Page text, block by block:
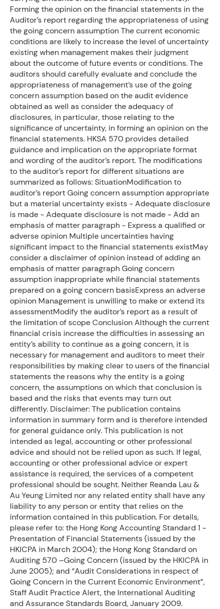
Forming the opinion on the financial statements in the
Auditor’s report regarding the appropriateness of using
the going concern assumption The current economic
conditions are likely to increase the level of uncertainty
existing when management makes their judgment
about the outcome of future events or conditions. The
auditors should carefully evaluate and conclude the
appropriateness of management’s use of the going
concern assumption based on the audit evidence
obtained as well as consider the adequacy of
disclosures, in particular, those relating to the
significance of uncertainty, in forming an opinion on the
financial statements. HKSA 570 provides detailed
guidance and implication on the appropriate format
and wording of the auditor’s report. The modifications
to the auditor’s report for different situations are
summarized as follows: SituationModification to
auditor’s report Going concern assumption appropriate
but a material uncertainty exists - Adequate disclosure
is made - Adequate disclosure is not made - Add an
emphasis of matter paragraph - Express a qualified or
adverse opinion Multiple uncertainties having
significant impact to the financial statements existMay
consider a disclaimer of opinion instead of adding an
emphasis of matter paragraph Going concern
assumption inappropriate while financial statements
prepared on a going concern basisExpress an adverse
opinion Management is unwilling to make or extend its
assessmentModify the auditor’s report as a result of
the limitation of scope Conclusion Although the current
financial crisis increase the difficulties in assessing an
entity’s ability to continue as a going concern, it is
necessary for management and auditors to meet their
responsibilities by making clear to users of the financial
statements the reasons why the entity is a going
concern, the assumptions on which that conclusion is
based and the risks that events may turn out
differently. Disclaimer: The publication contains
information in summary form and is therefore intended
for general guidance only. This publication is not
intended as legal, accounting or other professional
advice and should not be relied upon as such. If legal,
accounting or other professional advice or expert
assistance is required, the services of a competent
professional should be sought. Neither Reanda Lau &
Au Yeung Limited nor any related entity shall have any
liability to any person or entity that relies on the
information contained in this publication. For details,
please refer to: the Hong Kong Accounting Standard 1 -
Presentation of Financial Statements (issued by the
HKICPA in March 2004); the Hong Kong Standard on
Auditing 570 –Going Concern (issued by the HKICPA in
June 2005); and “Audit Considerations in respect of
Going Concern in the Current Economic Environment”,
Staff Audit Practice Alert, the International Auditing
and Assurance Standards Board, January 2009.